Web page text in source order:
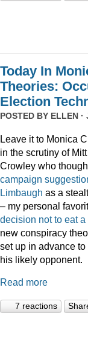
Today In
Theories:
Election
POSTED BY ELLEN ·
Leave it to Monica
in the scrutiny of
Crowley who
campaign
Limbaugh as a
– my personal
decision not to eat
new conspiracy
set up in advance
his likely opponent.
Read more
7 reactions